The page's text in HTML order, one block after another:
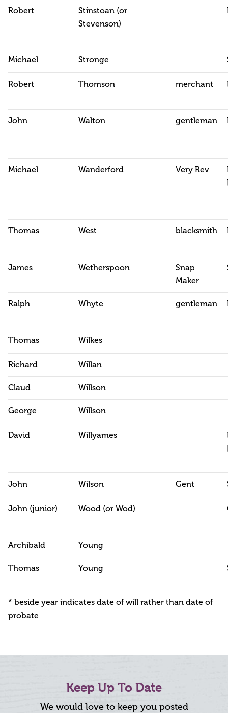
Robert
Stinstoan (or
Stevenson)
Michael Stronge
Robert Thomson merchant
John Walton gentleman
Michael Wanderford Very Rev
Thomas West blacksmith
James Wetherspoon
Snap
Maker
Ralph Whyte gentleman
Thomas Wilkes
Richard Willan
Claud Willson
George Willson
David Willyames
John Wilson Gent
John (junior) Wood (or Wod)
Archibald Young
Thomas Young
* beside year indicates date of will rather than date of
probate
Keep Up To Date
We would love to keep you posted